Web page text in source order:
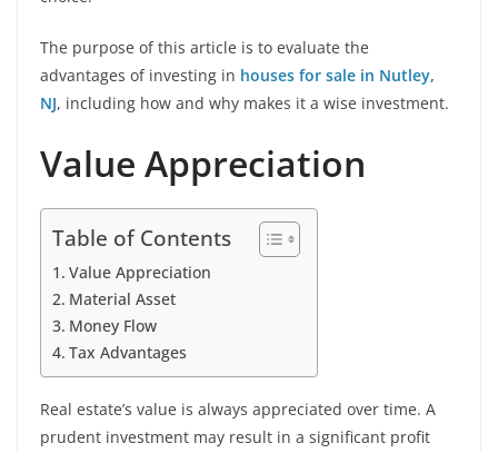
The purpose of this article is to evaluate the
advantages of investing in houses for sale in Nutley,
NJ, including how and why makes it a wise investment.
Value Appreciation
Table of Contents
Value Appreciation
Material Asset
Money Flow
Tax Advantages
Real estate’s value is always appreciated over time. A
prudent investment may result in a significant profit